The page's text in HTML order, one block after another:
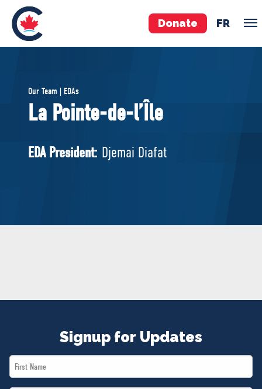
Donate FR
Pierre Poilievre
Your Conservative MPs
National Council
MERCH
Our Team | EDAs
La Pointe-de-l’Île
EDA President: Djemai Diafat
Signup for Updates
First
Name